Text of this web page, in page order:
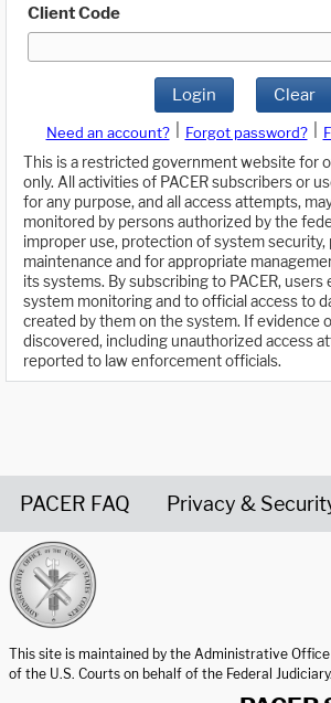
Client Code
Login Clear
Need an account? Forgot password?
This is a restricted government website for
only. All activities of PACER subscribers or
for any purpose, and all access attempts,
monitored by persons authorized by the
improper use, protection of system
maintenance and for appropriate
its systems. By subscribing to PACER,
system monitoring and to official access to
created by them on the system. If evidence
discovered, including unauthorized access
reported to law enforcement officials.
PACER FAQ Privacy &
This site is maintained by the Administrative Office
of the U.S. Courts on behalf of the Federal Judiciary.